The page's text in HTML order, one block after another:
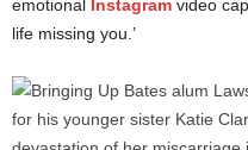
emotional Instagram video
life missing you.’